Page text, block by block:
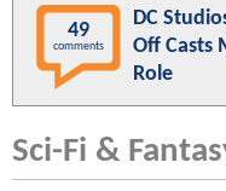
49
comments
DC
Off Casts
Role
Sci-Fi &